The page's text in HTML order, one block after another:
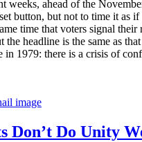
weeks, ahead of the
button, but not to time it as
time that voters signal their
the headline is the same as
in 1979: there is a crisis of
Don’t Do Unity